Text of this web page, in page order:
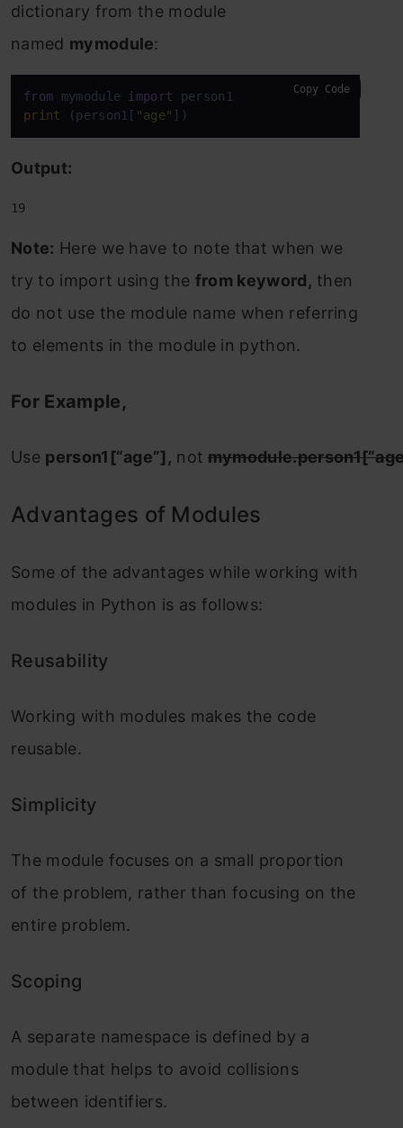
dictionary from the module
named mymodule:
from mymodule import
print
(person1[ "age" ])
Copy Code
Output:
19
Note: Here we have to note that when we
try to import using the from keyword, then
do not use the module name when referring
to elements in the module in python.
For Example,
Use person1[“age”], not
Advantages of Modules
Some of the advantages while working with
modules in Python is as follows:
Reusability
Working with modules makes the code
reusable.
Simplicity
The module focuses on a small proportion
of the problem, rather than focusing on the
entire problem.
Scoping
A separate namespace is defined by a
module that helps to avoid collisions
between identifiers.